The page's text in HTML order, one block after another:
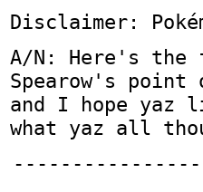
Disclaimer:
A/N: Here's the
Spearow's
and I hope yaz
what yaz all